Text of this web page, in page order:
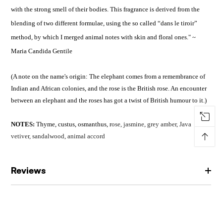
with the strong smell of their bodies. This fragrance is derived from the
blending of two different formulae, using the so called “dans le tiroir”
method, by which I merged animal notes with skin and floral ones." ~
Maria Candida Gentile
(A note on the name's origin: The elephant comes from a remembrance of
Indian and African colonies, and the rose is the British rose. An encounter
between an elephant and the roses has got a twist of British humour to it.)
NOTES: Thyme, custus, osmanthus, rose, jasmine, grey amber, Java
vetiver, sandalwood, animal accord
Reviews
↑